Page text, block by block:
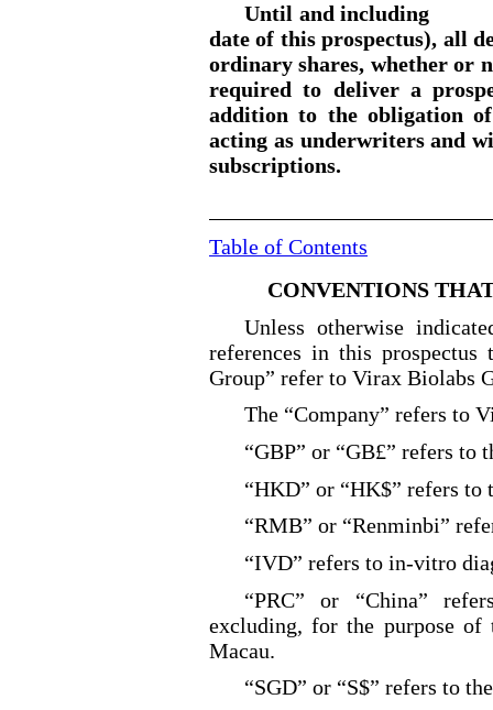
Until and including
date of this prospectus), all
ordinary shares, whether or
required to deliver a
addition to the obligation
acting as underwriters and
subscriptions.
Table of Contents
CONVENTIONS
Unless otherwise
references in this prospectus
Group” refer to Virax Biolabs
The “Company” refers to
“GBP” or “GB£” refers to
“HKD” or “HK$” refers to
“RMB” or “Renminbi”
“IVD” refers to in-vitro
“PRC” or “China”
excluding, for the purpose of
Macau.
“SGD” or “S$” refers to